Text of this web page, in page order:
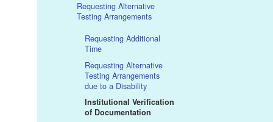
Requesting Alternative
Testing Arrangements
Requesting Additional
Time
Requesting Alternative
Testing Arrangements
due to a Disability
Institutional Verification
of Documentation